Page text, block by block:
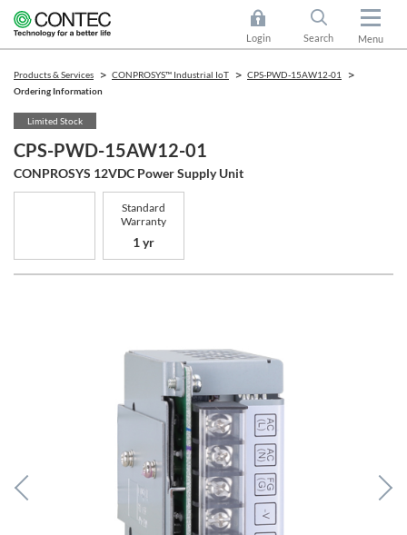
Login Search Menu
Products & Services CONPROSYS™ Industrial IoT
CPS-PWD-15AW12-01
Ordering Information
CPS-PWD-15AW12-01
CONPROSYS 12VDC Power Supply Unit
Limited Stock
Standard
Warranty
1 yr